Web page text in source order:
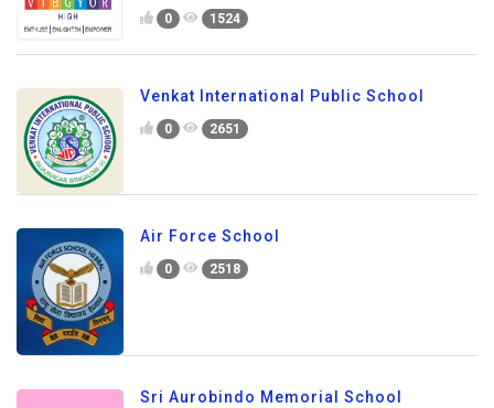
0 1524
Venkat International Public School
0 2651
Air Force School
0 2518
Sri Aurobindo Memorial School